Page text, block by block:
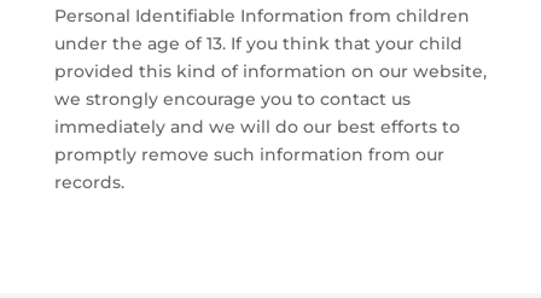
Personal Identifiable Information from children
under the age of 13. If you think that your child
provided this kind of information on our website,
we strongly encourage you to contact us
immediately and we will do our best efforts to
promptly remove such information from our
records.